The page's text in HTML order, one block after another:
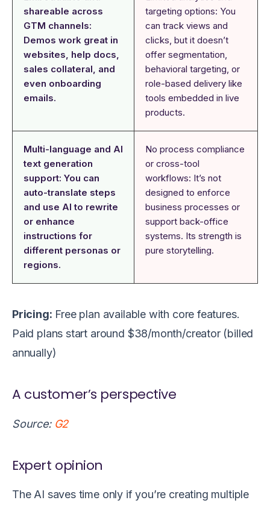
shareable across
GTM channels:
Demos work great in
websites, help docs,
sales collateral, and
even onboarding
emails.
targeting options: You
can track views and
clicks, but it doesn’t
offer segmentation,
behavioral targeting, or
role-based delivery like
tools embedded in live
products.
Multi-language and AI
text generation
support: You can
auto-translate steps
and use AI to rewrite
or enhance
instructions for
different personas or
regions.
No process compliance
or cross-tool
workflows: It’s not
designed to enforce
business processes or
support back-office
systems. Its strength is
pure storytelling.
Pricing: Free plan available with core features.
Paid plans start around $38/month/creator (billed
annually)
A customer’s perspective
Source: G2
Expert opinion
The AI saves time only if you’re creating multiple